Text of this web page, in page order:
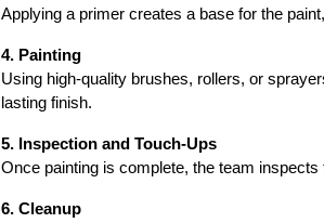
Applying a primer creates a base for the
4. Painting
Using high-quality brushes, rollers, or
lasting finish.
5. Inspection and Touch-Ups
Once painting is complete, the team
6. Cleanup